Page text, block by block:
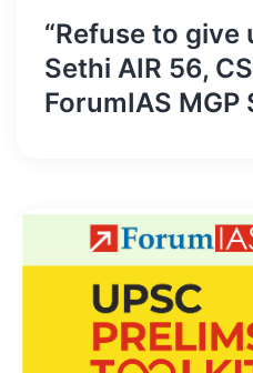
“Refuse to give
Sethi AIR 56,
ForumIAS MGP